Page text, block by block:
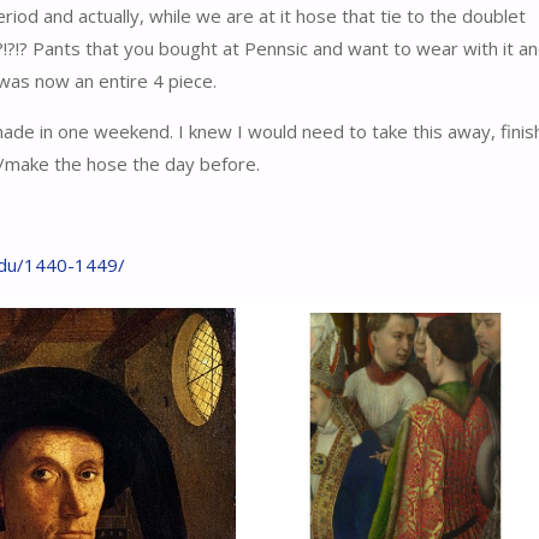
and actually, while we are at it hose that tie to the doublet
Pants that you bought at Pennsic and want to wear with it
now an entire 4 piece.
in one weekend. I knew I would need to take this away,
the hose the day before.
1440-1449/